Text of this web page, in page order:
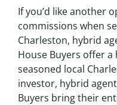
If you’d like another
commissions when
Charleston, hybrid
House Buyers offer a
seasoned local
investor, hybrid
Buyers bring their